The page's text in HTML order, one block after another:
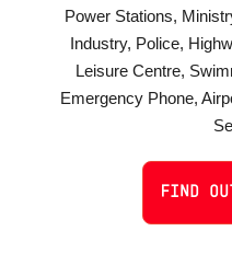
Power Stations,
Industry, Police,
Leisure Centre,
Emergency Phone,
FIND